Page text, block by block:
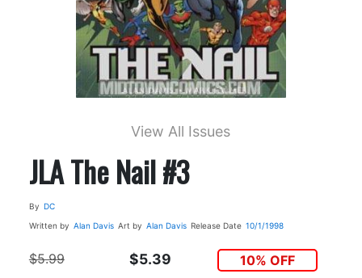
View All Issues
JLA The Nail #3
By DC
Written by Alan Davis Art by Alan Davis Release Date 10/1/1998
$5.99 $5.39 10% OFF